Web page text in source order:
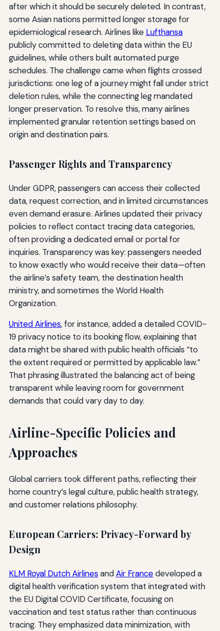
after which it should be securely deleted. In contrast,
some Asian nations permitted longer storage for
epidemiological research. Airlines like Lufthansa
publicly committed to deleting data within the EU
guidelines, while others built automated purge
schedules. The challenge came when flights crossed
jurisdictions: one leg of a journey might fall under strict
deletion rules, while the connecting leg mandated
longer preservation. To resolve this, many airlines
implemented granular retention settings based on
origin and destination pairs.
Passenger Rights and Transparency
Under GDPR, passengers can access their collected
data, request correction, and in limited circumstances
even demand erasure. Airlines updated their privacy
policies to reflect contact tracing data categories,
often providing a dedicated email or portal for
inquiries. Transparency was key: passengers needed
to know exactly who would receive their data—often
the airline’s safety team, the destination health
ministry, and sometimes the World Health
Organization.
United Airlines, for instance, added a detailed COVID-
19 privacy notice to its booking flow, explaining that
data might be shared with public health officials “to
the extent required or permitted by applicable law.”
That phrasing illustrated the balancing act of being
transparent while leaving room for government
demands that could vary day to day.
Airline-Specific Policies and
Approaches
Global carriers took different paths, reflecting their
home country’s legal culture, public health strategy,
and customer relations philosophy.
European Carriers: Privacy-Forward by
Design
KLM Royal Dutch Airlines andAir Francedeveloped a
digital health verification system that integrated with
the EU Digital COVID Certificate, focusing on
vaccination and test status rather than continuous
tracing. They emphasized data minimization, with